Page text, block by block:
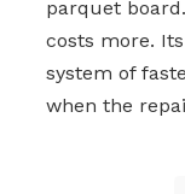
parquet
costs more.
system of
when the